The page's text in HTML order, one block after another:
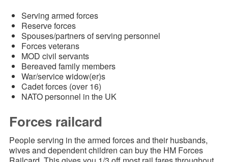
Serving armed forces
Reserve forces
Spouses/partners of serving personnel
Forces veterans
MOD civil servants
Bereaved family members
War/service widow(er)s
Cadet forces (over 16)
NATO personnel in the UK
Forces railcard
People serving in the armed forces and their husbands,
wives and dependent children can buy the HM Forces